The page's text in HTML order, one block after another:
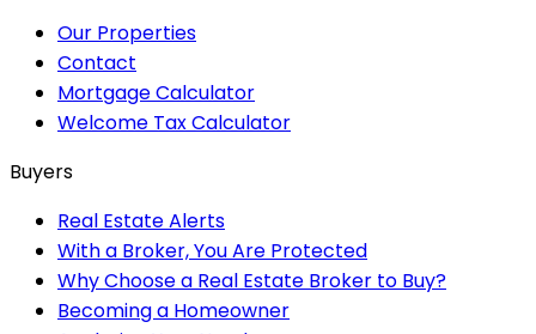
Our Properties
Contact
Mortgage Calculator
Welcome Tax Calculator
Buyers
Real Estate Alerts
With a Broker, You Are Protected
Why Choose a Real Estate Broker to Buy?
Becoming a Homeowner